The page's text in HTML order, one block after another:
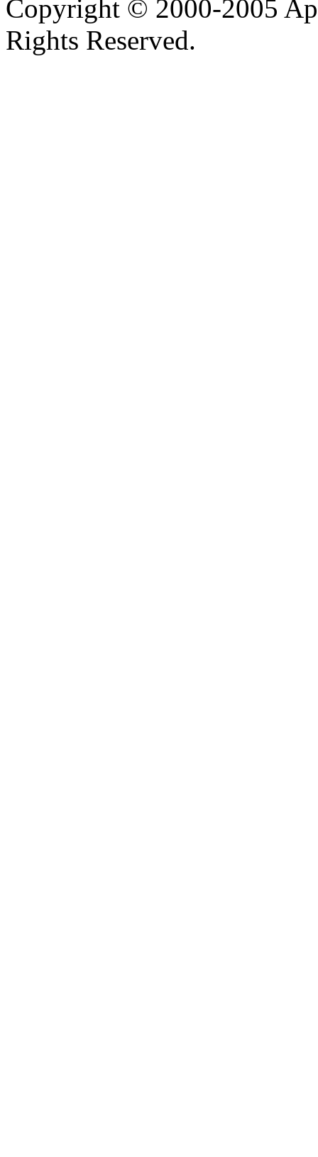
Copyright © 2000-2005
Rights Reserved.